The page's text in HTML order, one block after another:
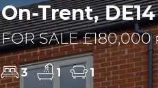
On-Trent, DE14
FOR SALE £180,000
3 1 1